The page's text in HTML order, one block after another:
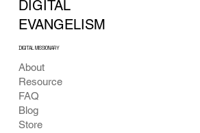
DIGITAL
EVANGELISM
DIGITAL MISSIONARY
About
Resource
FAQ
Blog
Store